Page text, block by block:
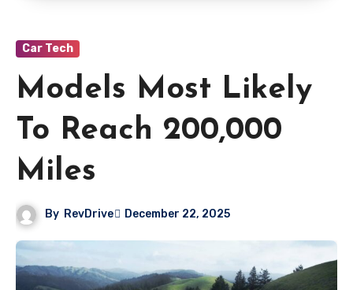
Car Tech
Models Most Likely
To Reach 200,000
Miles
By RevDrive December 22, 2025